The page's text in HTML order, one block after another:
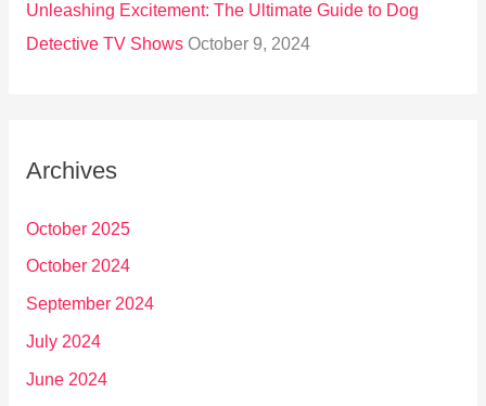
Unleashing Excitement: The Ultimate Guide to Dog
Detective TV Shows October 9, 2024
Archives
October 2025
October 2024
September 2024
July 2024
June 2024